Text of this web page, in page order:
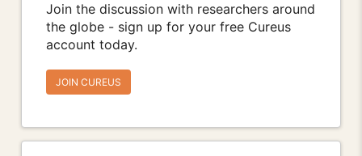
Join the discussion with researchers around
the globe - sign up for your free Cureus
account today.
JOIN CUREUS